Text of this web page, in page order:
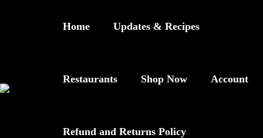
Home Updates & Recipes
Restaurants Shop Now Account
Refund and Returns Policy